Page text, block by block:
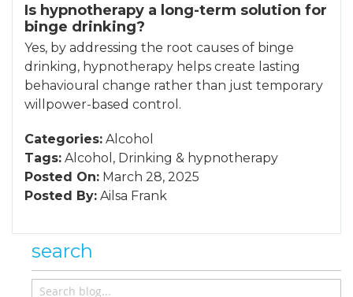
Is hypnotherapy a long-term solution for
binge drinking?
Yes, by addressing the root causes of binge
drinking, hypnotherapy helps create lasting
behavioural change rather than just temporary
willpower-based control.
Categories: Alcohol
Tags: Alcohol , Drinking & hypnotherapy
Posted On: March 28, 2025
Posted By: Ailsa Frank
search